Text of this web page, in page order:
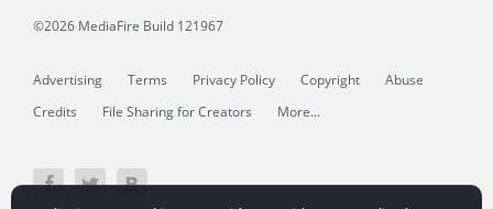
©2026 MediaFire Build 121967
Advertising Terms Privacy Policy Copyright
Abuse
Credits
File Sharing for Creators More...